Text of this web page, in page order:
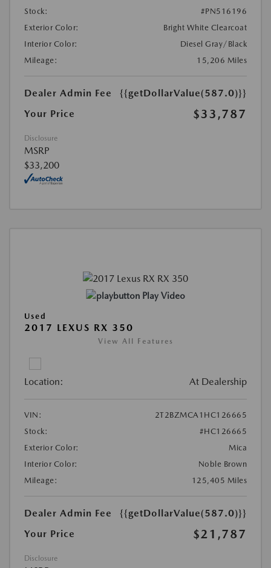
Stock:
#PN516196
Exterior Color:
Bright White Clearcoat
Interior Color:
Diesel Gray/Black
Mileage:
15,206 Miles
Dealer Admin Fee
{{getDollarValue(587.0)}}
Your Price
$33,787
Disclosure
MSRP
$33,200
Play Video
Used
2017 LEXUS RX 350
View All Features
Location: At Dealership
VIN:
2T2BZMCA1HC126665
Stock:
#HC126665
Exterior Color:
Mica
Interior Color:
Noble Brown
Mileage:
125,405 Miles
Dealer Admin Fee
{{getDollarValue(587.0)}}
Your Price
$21,787
Disclosure